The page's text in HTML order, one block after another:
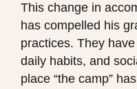
This change in
has compelled his
practices. They
daily habits, and
place “the camp”